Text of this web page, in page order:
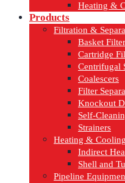
Heating &
Products
Filtration &
Basket
Cartridge
Centrifugal
Coalescers
Filter
Knockout
Self-
Strainers
Heating & Cooling
Indirect
Shell and
Pipeline